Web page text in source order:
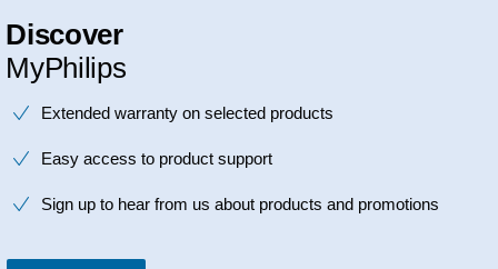
Discover
MyPhilips
Extended warranty on selected products
Easy access to product support
Sign up to hear from us about products and promotions